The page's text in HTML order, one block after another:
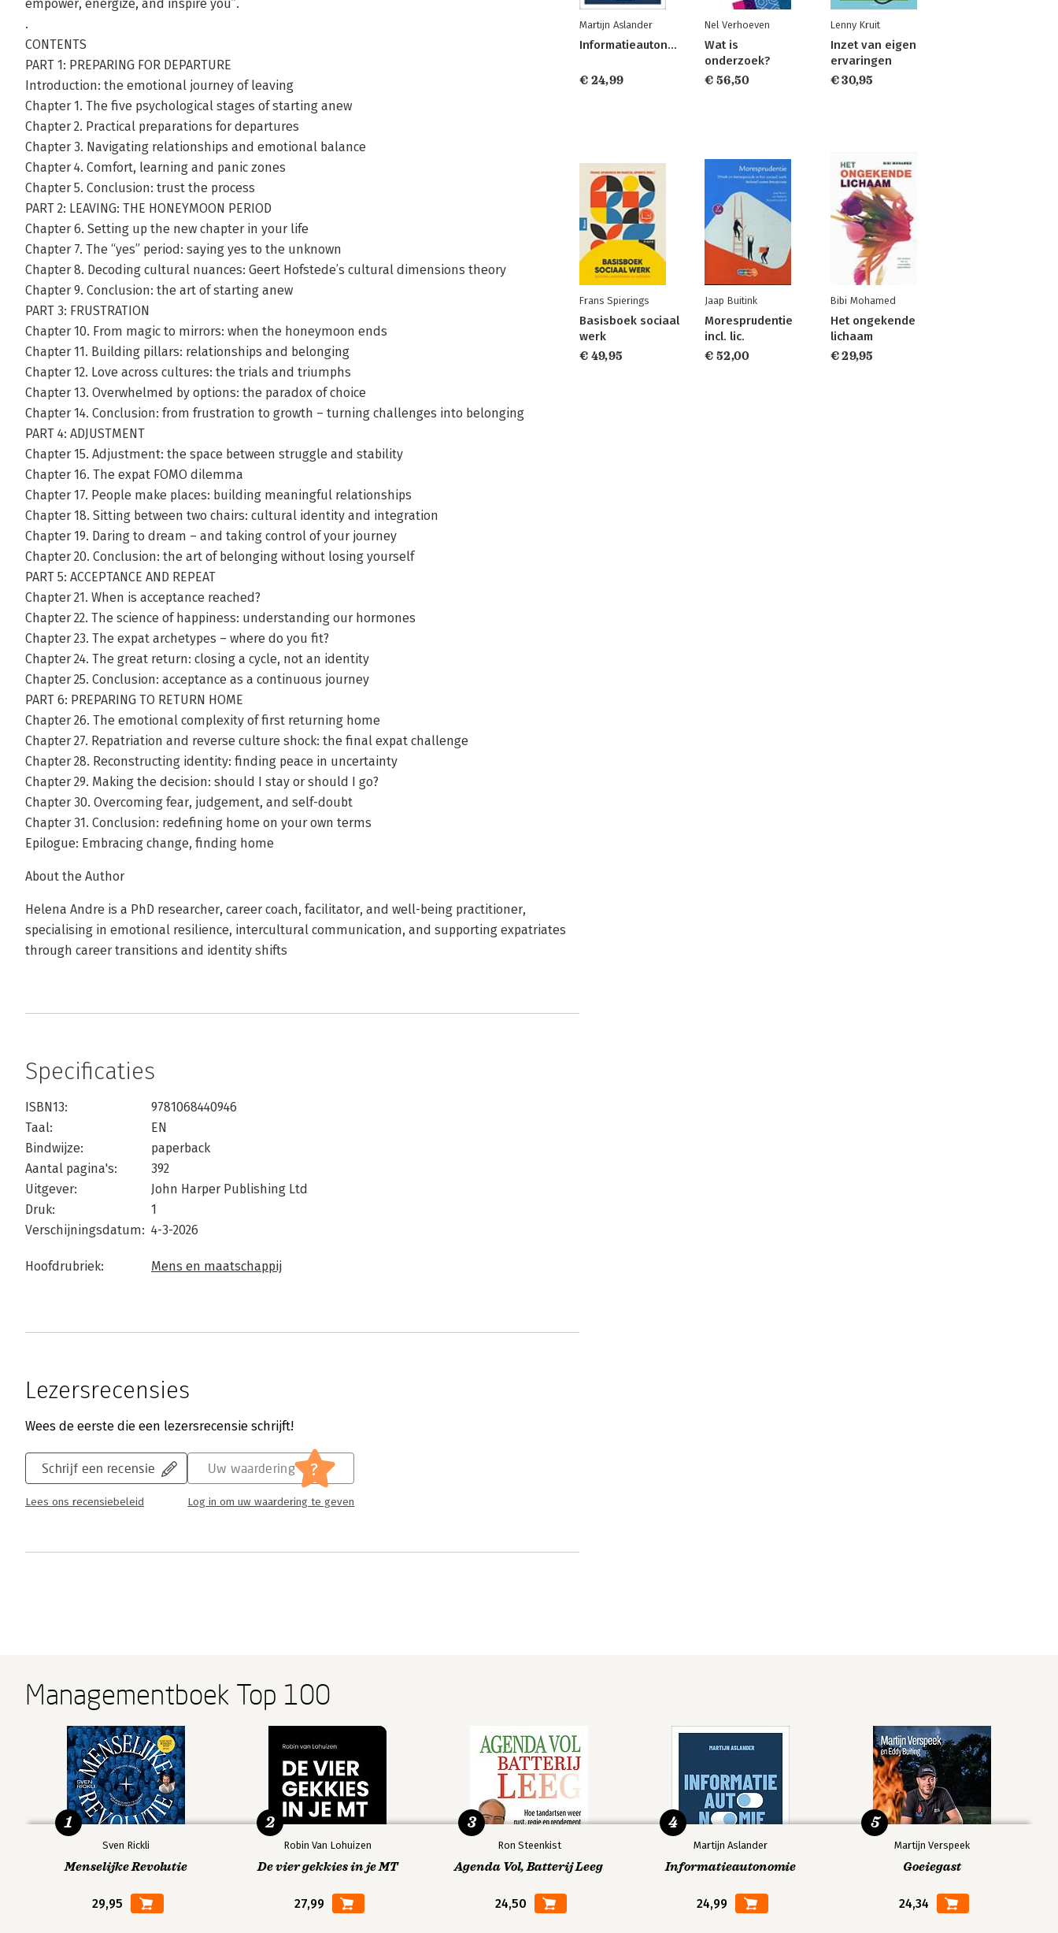
empower, energize, and inspire you”.
.
CONTENTS
PART 1: PREPARING FOR DEPARTURE
Introduction: the emotional journey of leaving
Chapter 1. The five psychological stages of starting anew
Chapter 2. Practical preparations for departures
Chapter 3. Navigating relationships and emotional balance
Chapter 4. Comfort, learning and panic zones
Chapter 5. Conclusion: trust the process
PART 2: LEAVING: THE HONEYMOON PERIOD
Chapter 6. Setting up the new chapter in your life
Chapter 7. The “yes” period: saying yes to the unknown
Chapter 8. Decoding cultural nuances: Geert Hofstede’s cultural dimensions theory
Chapter 9. Conclusion: the art of starting anew
PART 3: FRUSTRATION
Chapter 10. From magic to mirrors: when the honeymoon ends
Chapter 11. Building pillars: relationships and belonging
Chapter 12. Love across cultures: the trials and triumphs
Chapter 13. Overwhelmed by options: the paradox of choice
Chapter 14. Conclusion: from frustration to growth – turning challenges into belonging
PART 4: ADJUSTMENT
Chapter 15. Adjustment: the space between struggle and stability
Chapter 16. The expat FOMO dilemma
Chapter 17. People make places: building meaningful relationships
Chapter 18. Sitting between two chairs: cultural identity and integration
Chapter 19. Daring to dream – and taking control of your journey
Chapter 20. Conclusion: the art of belonging without losing yourself
PART 5: ACCEPTANCE AND REPEAT
Chapter 21. When is acceptance reached?
Chapter 22. The science of happiness: understanding our hormones
Chapter 23. The expat archetypes – where do you fit?
Chapter 24. The great return: closing a cycle, not an identity
Chapter 25. Conclusion: acceptance as a continuous journey
PART 6: PREPARING TO RETURN HOME
Chapter 26. The emotional complexity of first returning home
Chapter 27. Repatriation and reverse culture shock: the final expat challenge
Chapter 28. Reconstructing identity: finding peace in uncertainty
Chapter 29. Making the decision: should I stay or should I go?
Chapter 30. Overcoming fear, judgement, and self-doubt
Chapter 31. Conclusion: redefining home on your own terms
Epilogue: Embracing change, finding home
About the Author
Helena Andre is a PhD researcher, career coach, facilitator, and well-being practitioner,
specialising in emotional resilience, intercultural communication, and supporting expatriates
through career transitions and identity shifts
Specificaties
ISBN13:
9781068440946
Taal:
EN
Bindwijze:
paperback
Aantal pagina's:
392
Uitgever:
John Harper Publishing Ltd
Druk:
1
Verschijningsdatum: 4-3-2026
Hoofdrubriek: Mens en maatschappij
Lezersrecensies
Wees de eerste die een lezersrecensie schrijft!
Schrijf een recensie
Lees ons recensiebeleid
Uw waardering ?
Log in om uw waardering te geven
Martijn Aslander
Informatieautonomie
€ 24,99
Nel Verhoeven
Wat is
onderzoek?
€ 56,50
Lenny Kruit
Inzet van eigen
ervaringen
€ 30,95
Frans Spierings
Basisboek sociaal
werk
€ 49,95
Jaap Buitink
Moresprudentie
incl. lic.
€ 52,00
Bibi Mohamed
Het ongekende
lichaam
€ 29,95
Managementboek Top 100
Sven Rickli
Menselijke Revolutie
29,95
1
Robin Van Lohuizen
De vier gekkies in je MT
27,99
2
Ron Steenkist
Agenda Vol, Batterij Leeg
24,50
3
Martijn Aslander
Informatieautonomie
24,99
4
Martijn Verspeek
Goeiegast
24,34
5